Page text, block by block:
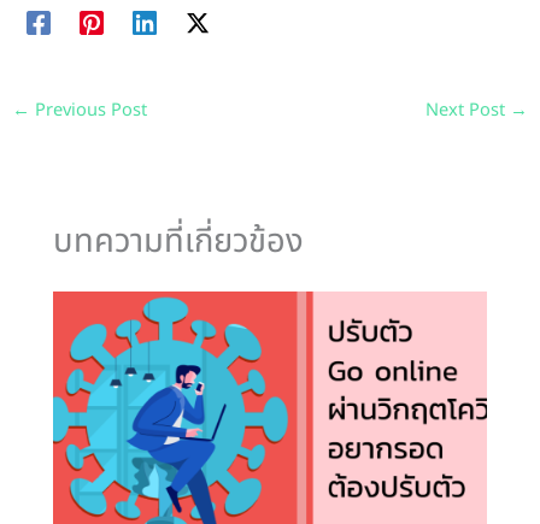
← Previous Post Next Post →
บทความที่เกี่ยวข้อง